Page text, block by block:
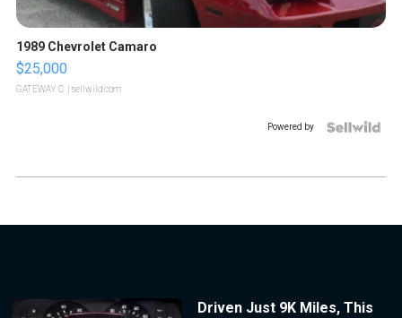
1989 Chevrolet Camaro
$25,000
GATEWAY C. | sellwild.com
Powered by
Driven Just 9K Miles, This